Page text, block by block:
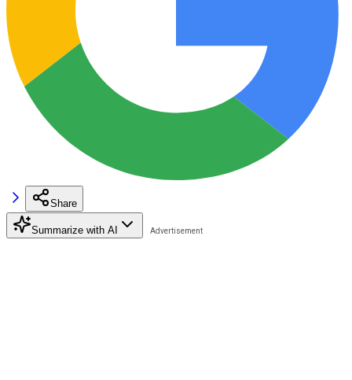
Share
Summarize with AI